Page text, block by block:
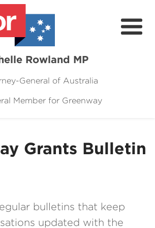
Rowland MP
General of Australia
Member for Greenway
Here to Help
News
Contact Michelle
Grants Bulletin
bulletins that keep
updated with the